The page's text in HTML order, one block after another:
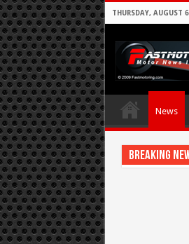
THURSDAY, AUGUST
News
Breaking